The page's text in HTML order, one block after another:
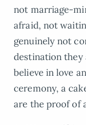
not marriage-
afraid, not
genuinely not
destination they
believe in love
ceremony, a
are the proof of